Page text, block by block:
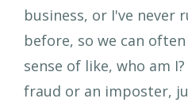
business, or I've never
before, so we can
sense of like, who am
fraud or an imposter,